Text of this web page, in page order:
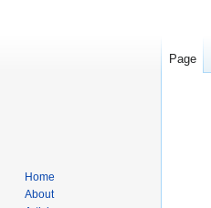
Page
Home
About